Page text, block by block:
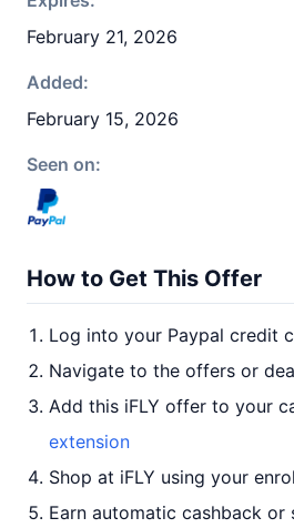
February 21, 2026
Added:
February 15, 2026
Seen on:
How to Get This Offer
Log into your Paypal credit
Navigate to the offers or
Add this iFLY offer to your
extension
Shop at iFLY using your
Earn automatic cashback